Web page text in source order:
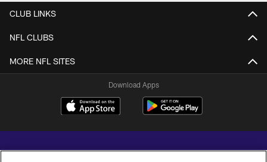
CLUB LINKS
NFL CLUBS
MORE NFL SITES
Download Apps